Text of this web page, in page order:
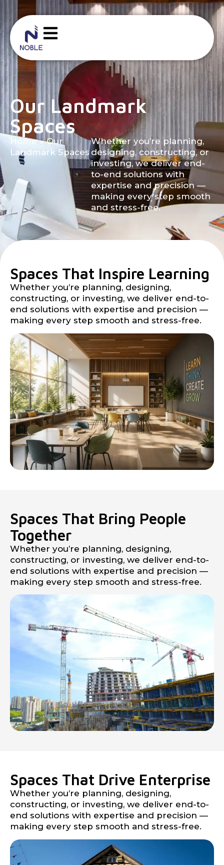
Our Landmark
Spaces
Home»Our
Landmark Spaces
Whether you’re planning,
designing, constructing, or
investing, we deliver end-
to-end solutions with
expertise and precision —
making every step smooth
and stress-free.
Spaces That Inspire Learning
Whether you’re planning, designing,
constructing, or investing, we deliver end-to-
end solutions with expertise and precision —
making every step smooth and stress-free.
Spaces That Bring People
Together
Whether you’re planning, designing,
constructing, or investing, we deliver end-to-
end solutions with expertise and precision —
making every step smooth and stress-free.
Spaces That Drive Enterprise
Whether you’re planning, designing,
constructing, or investing, we deliver end-to-
end solutions with expertise and precision —
making every step smooth and stress-free.